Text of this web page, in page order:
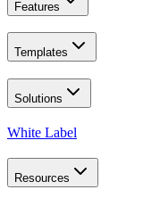
Features
Templates
Solutions
White Label
Resources